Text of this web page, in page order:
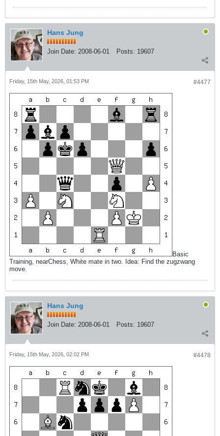
Hans Jung
Join Date: 2008-06-01 Posts: 19607
#4477
Friday, 15th May, 2026, 01:53 PM
Basic
Training, nearChess, White mate in two. Idea: Find the zugzwang
move.
Hans Jung
Join Date: 2008-06-01 Posts: 19607
#4478
Friday, 15th May, 2026, 02:02 PM